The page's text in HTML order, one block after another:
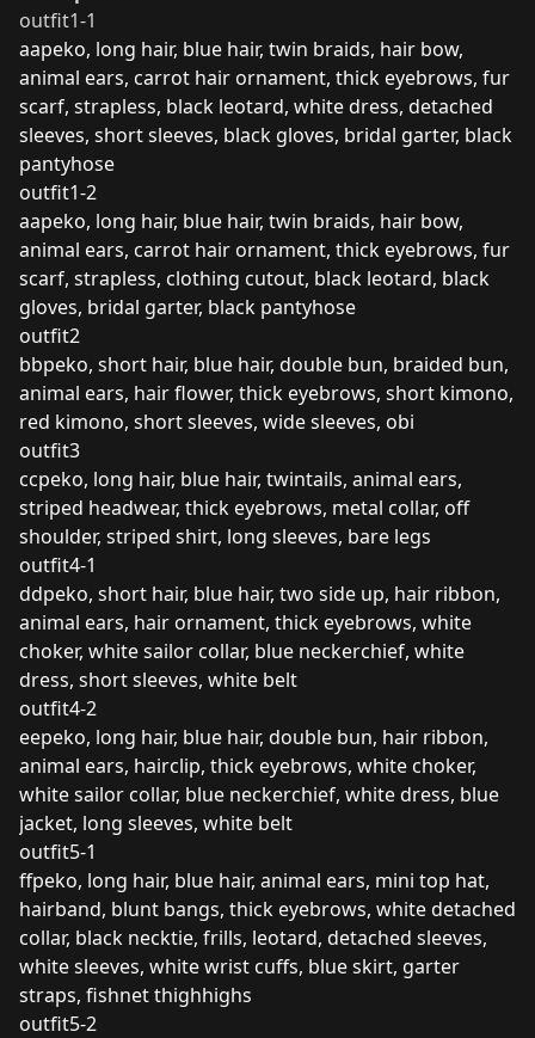
outfit1-1
aapeko, long hair, blue hair, twin braids, hair bow,
animal ears, carrot hair ornament, thick eyebrows, fur
scarf, strapless, black leotard, white dress, detached
sleeves, short sleeves, black gloves, bridal garter, black
pantyhose
outfit1-2
aapeko, long hair, blue hair, twin braids, hair bow,
animal ears, carrot hair ornament, thick eyebrows, fur
scarf, strapless, clothing cutout, black leotard, black
gloves, bridal garter, black pantyhose
outfit2
bbpeko, short hair, blue hair, double bun, braided bun,
animal ears, hair flower, thick eyebrows, short kimono,
red kimono, short sleeves, wide sleeves, obi
outfit3
ccpeko, long hair, blue hair, twintails, animal ears,
striped headwear, thick eyebrows, metal collar, off
shoulder, striped shirt, long sleeves, bare legs
outfit4-1
ddpeko, short hair, blue hair, two side up, hair ribbon,
animal ears, hair ornament, thick eyebrows, white
choker, white sailor collar, blue neckerchief, white
dress, short sleeves, white belt
outfit4-2
eepeko, long hair, blue hair, double bun, hair ribbon,
animal ears, hairclip, thick eyebrows, white choker,
white sailor collar, blue neckerchief, white dress, blue
jacket, long sleeves, white belt
outfit5-1
ffpeko, long hair, blue hair, animal ears, mini top hat,
hairband, blunt bangs, thick eyebrows, white detached
collar, black necktie, frills, leotard, detached sleeves,
white sleeves, white wrist cuffs, blue skirt, garter
straps, fishnet thighhighs
outfit5-2